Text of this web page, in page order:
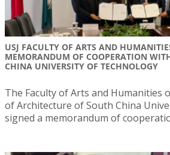
USJ FACULTY OF ARTS AND
MEMORANDUM OF COOPERATION
CHINA UNIVERSITY OF TECHNOLOGY
The Faculty of Arts and Humanities
of Architecture of South China
signed a memorandum of